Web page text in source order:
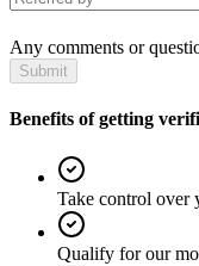
Any comments or
Submit
Benefits of getting
Take control over
Qualify for our